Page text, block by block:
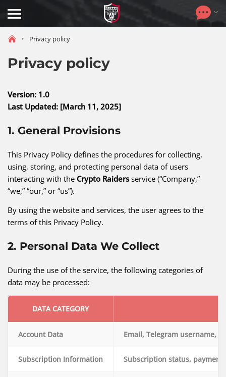
Toggle
navigation
Privacy policy
Privacy policy
Version: 1.0
Last Updated: [March 11, 2025]
1. General Provisions
This Privacy Policy defines the procedures for collecting,
using, storing, and protecting personal data of users
interacting with the Crypto Raidersservice (“Company,”
“we,” “our,” or “us”).
By using the website and services, the user agrees to the
terms of this Privacy Policy.
2. Personal Data We Collect
During the use of the service, the following categories of
data may be processed:
DATA CATEGORY
Account Data Email, Telegram username,
Subscription Information Subscription status,